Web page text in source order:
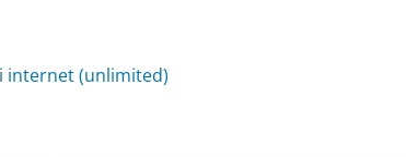
internet (unlimited)